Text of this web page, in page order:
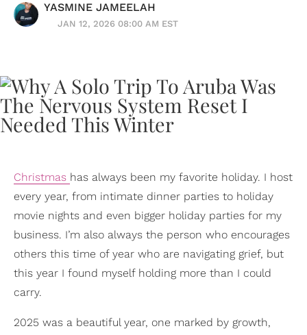
YASMINE JAMEELAH
JAN 12, 2026 08:00 AM EST
Christmas has always been my favorite holiday. I host
every year, from intimate dinner parties to holiday
movie nights and even bigger holiday parties for my
business. I’m also always the person who encourages
others this time of year who are navigating grief, but
this year I found myself holding more than I could
carry.
2025 was a beautiful year, one marked by growth,